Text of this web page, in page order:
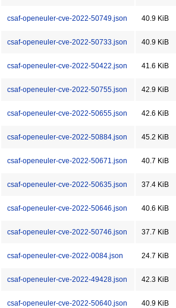
csaf-openeuler-cve-2022-50749.json 40.9 KiB
csaf-openeuler-cve-2022-50733.json 40.9 KiB
csaf-openeuler-cve-2022-50422.json 41.6 KiB
csaf-openeuler-cve-2022-50755.json 42.9 KiB
csaf-openeuler-cve-2022-50655.json 42.6 KiB
csaf-openeuler-cve-2022-50884.json 45.2 KiB
csaf-openeuler-cve-2022-50671.json 40.7 KiB
csaf-openeuler-cve-2022-50635.json 37.4 KiB
csaf-openeuler-cve-2022-50646.json 40.6 KiB
csaf-openeuler-cve-2022-50746.json 37.7 KiB
csaf-openeuler-cve-2022-0084.json 24.7 KiB
csaf-openeuler-cve-2022-49428.json 42.3 KiB
csaf-openeuler-cve-2022-50640.json 40.9 KiB